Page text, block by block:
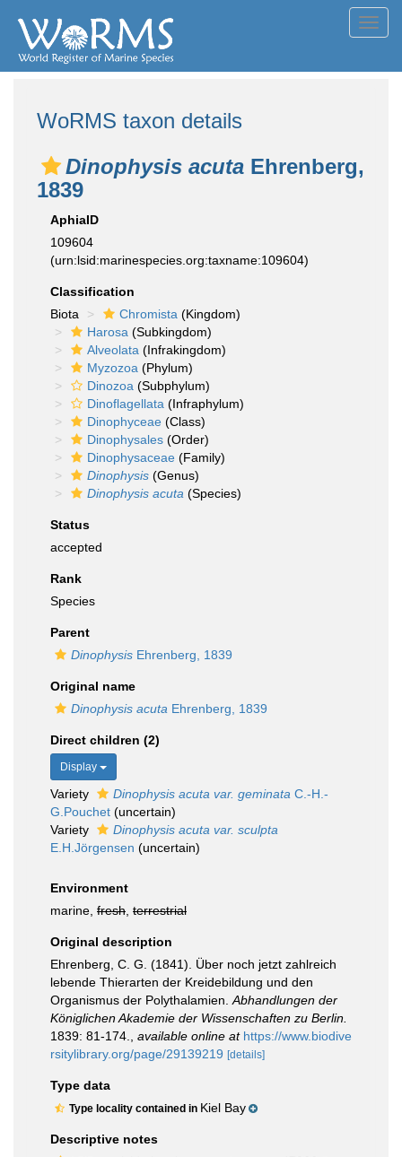
WoRMS taxon details
Dinophysis acuta Ehrenberg,
1839
AphiaID
109604
(urn:lsid:marinespecies.org:taxname:109604)
Classification
Biota
Chromista (Kingdom)
Harosa (Subkingdom)
Alveolata (Infrakingdom)
Myzozoa (Phylum)
Dinozoa (Subphylum)
Dinoflagellata (Infraphylum)
Dinophyceae (Class)
Dinophysales (Order)
Dinophysaceae (Family)
Dinophysis (Genus)
Dinophysis acuta (Species)
Status
accepted
Rank
Species
Parent
Dinophysis Ehrenberg, 1839
Original name
Dinophysis acuta Ehrenberg, 1839
Direct children (2)
Display
Variety Dinophysis acuta var. geminata C.-H.-
G.Pouchet (uncertain)
Variety
Dinophysis acuta var. sculpta
E.H.Jörgensen (uncertain)
Environment
marine, fresh terrestrial
Original description
Ehrenberg, C. G. (1841). Über noch jetzt zahlreich
lebende Thierarten der Kreidebildung und den
Organismus der Polythalamien. Abhandlungen der
Königlichen Akademie der Wissenschaften zu Berlin.
1839: 81-174.
available online at https://www.biodive
rsitylibrary.org/page/29139219 [details]
Type data
Type locality contained in Kiel Bay
Descriptive notes